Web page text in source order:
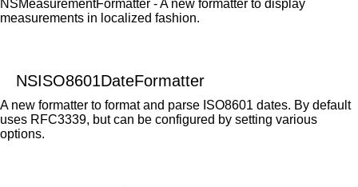
NSMeasurementFormatter - A new formatter to display
measurements in localized fashion.
NSISO8601DateFormatter
A new formatter to format and parse ISO8601 dates. By default
uses RFC3339, but can be configured by setting various
options.